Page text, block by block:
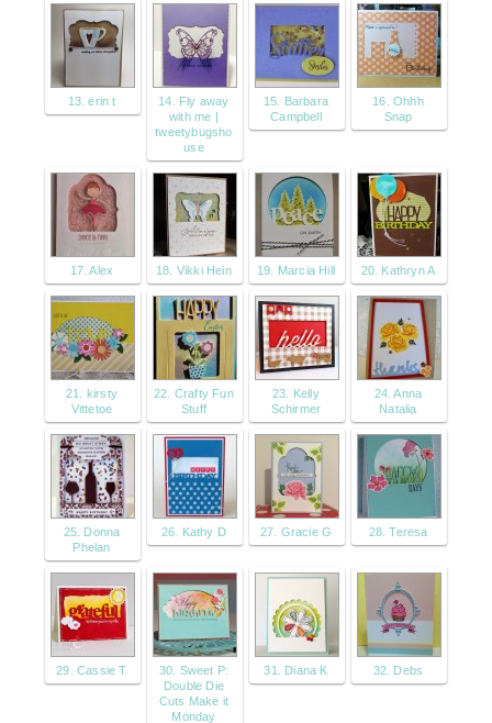
13. erin t
14. Fly away
with me |
tweetybugsho
use
15. Barbara
Campbell
16. Ohhh
Snap
17. Alex 18. Vikki Hein 19. Marcia Hill 20. Kathryn A
21. kirsty
Vittetoe
22. Crafty Fun
Stuff
23. Kelly
Schirmer
24. Anna
Natalia
25. Donna
Phelan
26. Kathy D 27. Gracie G 28. Teresa
29. Cassie T
30. Sweet P:
Double Die
Cuts Make it
Monday
31. Diana K 32. Debs